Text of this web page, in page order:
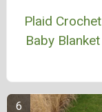
Plaid Crochet
Baby Blanket